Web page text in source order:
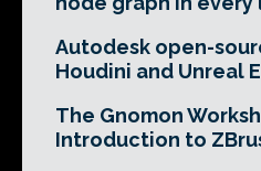
Autodesk open-
Houdini and Unreal
The Gnomon
Introduction to